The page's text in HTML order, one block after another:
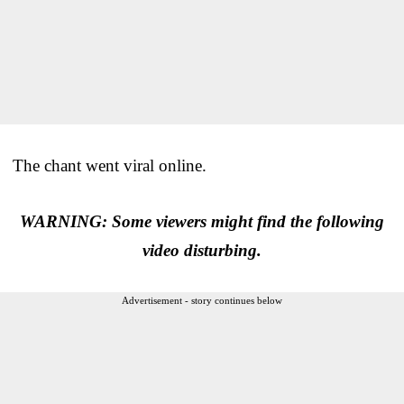
The chant went viral online.
WARNING: Some viewers might find the following
video disturbing.
Advertisement - story continues below